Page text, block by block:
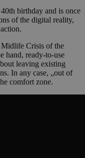
birthday and is once
of the digital reality,
Crisis of the
hand, ready-to-use
leaving existing
In any case, „out of
comfort zone.